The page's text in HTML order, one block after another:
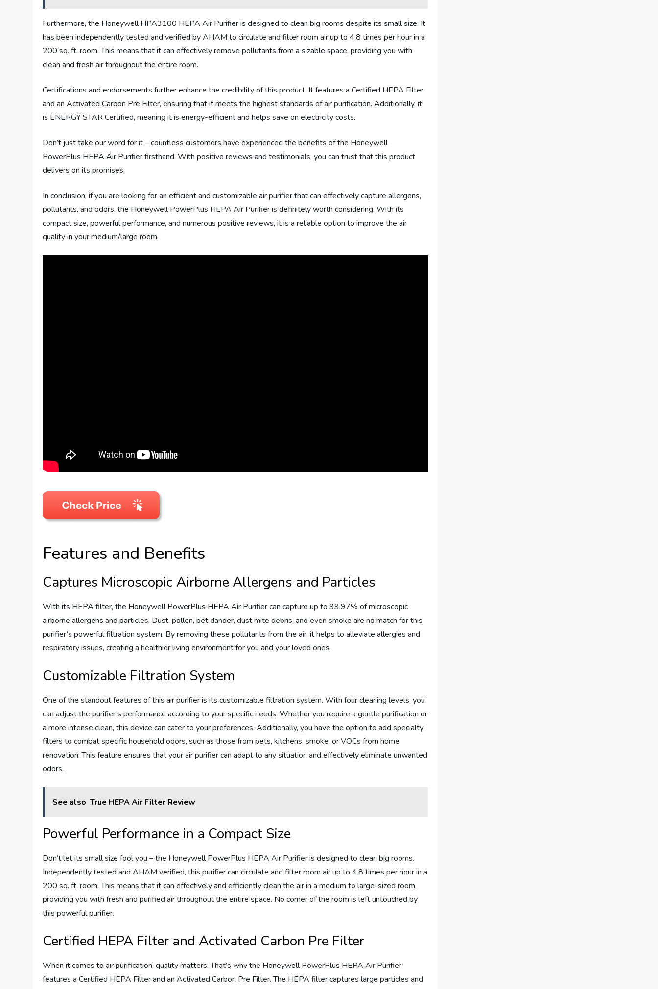
Furthermore, the Honeywell HPA3100 HEPA Air Purifier is designed to clean big rooms despite its small size. It
has been independently tested and verified by AHAM to circulate and filter room air up to 4.8 times per hour in a
200 sq. ft. room. This means that it can effectively remove pollutants from a sizable space, providing you with
clean and fresh air throughout the entire room.
Certifications and endorsements further enhance the credibility of this product. It features a Certified HEPA Filter
and an Activated Carbon Pre Filter, ensuring that it meets the highest standards of air purification. Additionally, it
is ENERGY STAR Certified, meaning it is energy-efficient and helps save on electricity costs.
Don’t just take our word for it – countless customers have experienced the benefits of the Honeywell
PowerPlus HEPA Air Purifier firsthand. With positive reviews and testimonials, you can trust that this product
delivers on its promises.
In conclusion, if you are looking for an efficient and customizable air purifier that can effectively capture allergens,
pollutants, and odors, the Honeywell PowerPlus HEPA Air Purifier is definitely worth considering. With its
compact size, powerful performance, and numerous positive reviews, it is a reliable option to improve the air
quality in your medium/large room.
Features and Benefits
Captures Microscopic Airborne Allergens and Particles
With its HEPA filter, the Honeywell PowerPlus HEPA Air Purifier can capture up to 99.97% of microscopic
airborne allergens and particles. Dust, pollen, pet dander, dust mite debris, and even smoke are no match for this
purifier’s powerful filtration system. By removing these pollutants from the air, it helps to alleviate allergies and
respiratory issues, creating a healthier living environment for you and your loved ones.
Customizable Filtration System
One of the standout features of this air purifier is its customizable filtration system. With four cleaning levels, you
can adjust the purifier’s performance according to your specific needs. Whether you require a gentle purification or
a more intense clean, this device can cater to your preferences. Additionally, you have the option to add specialty
filters to combat specific household odors, such as those from pets, kitchens, smoke, or VOCs from home
renovation. This feature ensures that your air purifier can adapt to any situation and effectively eliminate unwanted
odors.
See also True HEPA Air Filter Review
Powerful Performance in a Compact Size
Don’t let its small size fool you – the Honeywell PowerPlus HEPA Air Purifier is designed to clean big rooms.
Independently tested and AHAM verified, this purifier can circulate and filter room air up to 4.8 times per hour in a
200 sq. ft. room. This means that it can effectively and efficiently clean the air in a medium to large-sized room,
providing you with fresh and purified air throughout the entire space. No corner of the room is left untouched by
this powerful purifier.
Certified HEPA Filter and Activated Carbon Pre Filter
When it comes to air purification, quality matters. That’s why the Honeywell PowerPlus HEPA Air Purifier
features a Certified HEPA Filter and an Activated Carbon Pre Filter. The HEPA filter captures large particles and